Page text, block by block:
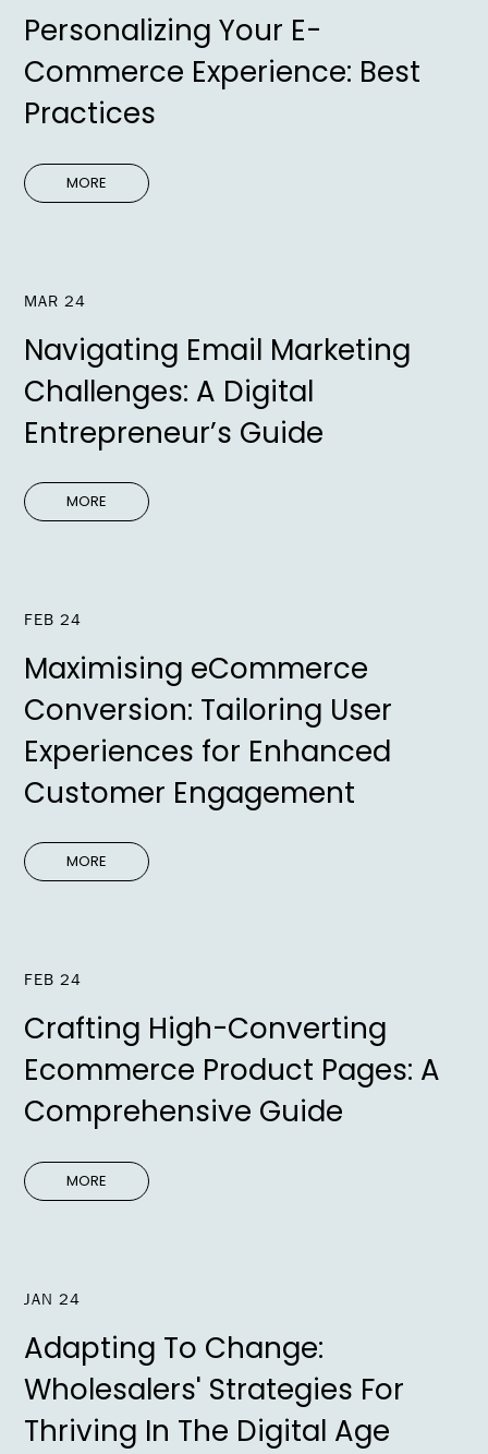
Personalizing Your E-
Commerce Experience: Best
Practices
MORE
MAR 24
Navigating Email Marketing
Challenges: A Digital
Entrepreneur’s Guide
MORE
FEB 24
Maximising eCommerce
Conversion: Tailoring User
Experiences for Enhanced
Customer Engagement
MORE
FEB 24
Crafting High-Converting
Ecommerce Product Pages: A
Comprehensive Guide
MORE
JAN 24
Adapting To Change:
Wholesalers' Strategies For
Thriving In The Digital Age